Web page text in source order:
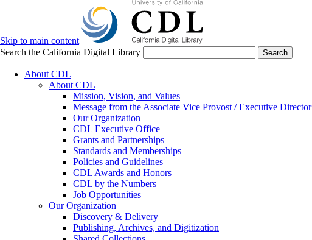
Skip to main content
Search the California Digital Library
Search
About CDL
About CDL
Mission, Vision, and Values
Message from the Associate Vice Provost / Executive Director
Our Organization
CDL Executive Office
Grants and Partnerships
Standards and Memberships
Policies and Guidelines
CDL Awards and Honors
CDL by the Numbers
Job Opportunities
Our Organization
Discovery & Delivery
Publishing, Archives, and Digitization